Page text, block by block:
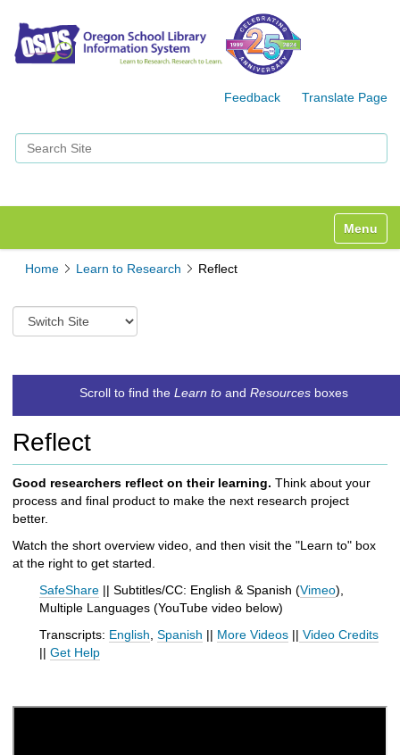
Feedback Translate Page
Search Site
Toggle
Home Learn to Research Reflect
S
w
t
o
i
f
f
e
r
Scroll to find the Learn toand Resourcesboxes
Reflect
Good researchers reflect on their learning. Think about your
process and final product to make the next research project
better.
Watch the short overview video, and then visit the "Learn to" box
at the right to get started.
SafeShare || Subtitles/CC: English & Spanish (Vimeo),
Multiple Languages (YouTube video below)
Transcripts: English Spanish || More Videos || Video Credits
|| Get Help